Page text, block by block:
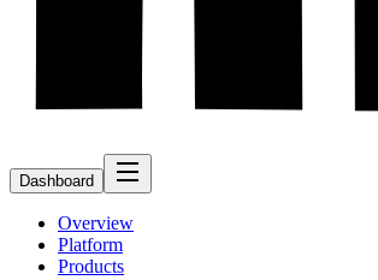
Dashboard
Overview
Platform
Products